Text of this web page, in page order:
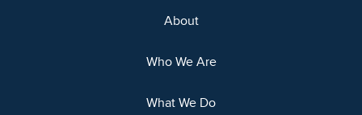
About
Who We Are
What We Do